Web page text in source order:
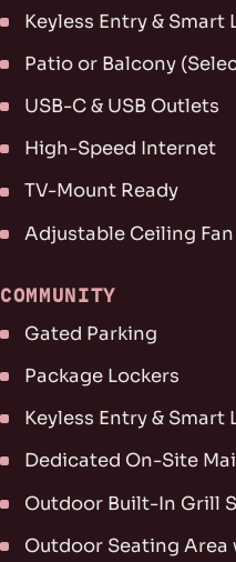
Keyless Entry & Smart
Patio or Balcony
USB-C & USB Outlets
High-Speed Internet
TV-Mount Ready
Adjustable Ceiling
COMMUNITY
Gated Parking
Package Lockers
Keyless Entry & Smart
Dedicated On-Site
Outdoor Built-In Grill
Outdoor Seating Area